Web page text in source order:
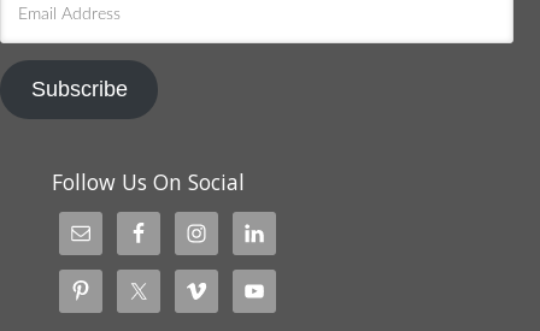
Address
Subscribe
Follow Us On Social